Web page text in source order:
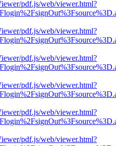
pdf.js/web/viewer.html?
pdf.js/web/viewer.html?
pdf.js/web/viewer.html?
pdf.js/web/viewer.html?
pdf.js/web/viewer.html?
pdf.js/web/viewer.html?